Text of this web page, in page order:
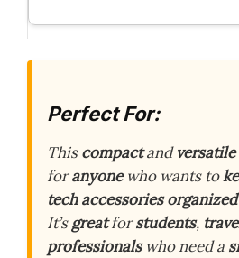
Perfect For:
Thiscompactandversatile
foranyonewho wants to
tech accessories organized
It’sgreatforstudents,
professionalswho need a